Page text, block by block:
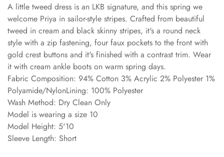
A little tweed dress is an LKB signature, and this spring we
welcome Priya in sailor-style stripes. Crafted from beautiful
tweed in cream and black skinny stripes, it's a round neck
style with a zip fastening, four faux pockets to the front with
gold crest buttons and it's finished with a contrast trim. Wear
it with cream ankle boots on warm spring days.
Fabric Composition: 94% Cotton 3% Acrylic 2% Polyester 1%
Polyamide/NylonLining: 100% Polyester
Wash Method: Dry Clean Only
Model is wearing a size 10
Model Height: 5'10
Sleeve Length: Short